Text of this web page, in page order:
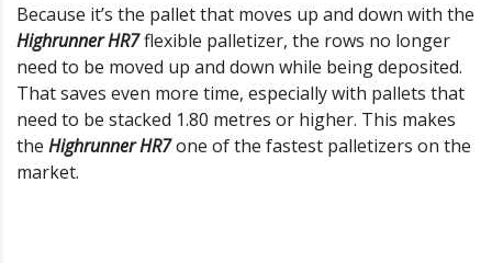
Because it’s the pallet that moves up and down with the
Highrunner HR7flexible palletizer, the rows no longer
need to be moved up and down while being deposited.
That saves even more time, especially with pallets that
need to be stacked 1.80 metres or higher. This makes
the Highrunner HR7one of the fastest palletizers on the
market.